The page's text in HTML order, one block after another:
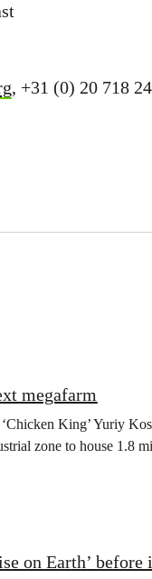
, +31 (0) 20 718
megafarm
King’ Yuriy
zone to house 1.8
on Earth’ before